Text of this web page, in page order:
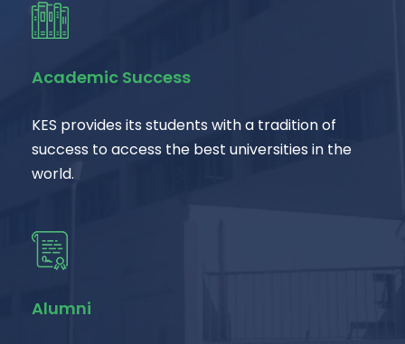
Academic Success
KES provides its students with a tradition of
success to access the best universities in the
world.
Alumni